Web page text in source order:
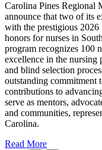
Carolina Pines Regional
announce that two of its
with the prestigious
honors for nurses in
program recognizes 100
excellence in the nursing
and blind selection
outstanding commitment
contributions to
serve as mentors,
and communities,
Carolina.
Read More